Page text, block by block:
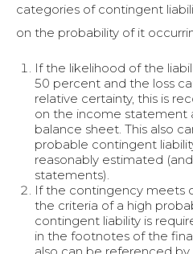
categories of contingent
on the probability of it
If the likelihood of the
50 percent and the loss
relative certainty, this is
on the income statement
balance sheet. This also
probable contingent
reasonably estimated
statements).
If the contingency meets
the criteria of a high
contingent liability is
in the footnotes of the
also can be referenced